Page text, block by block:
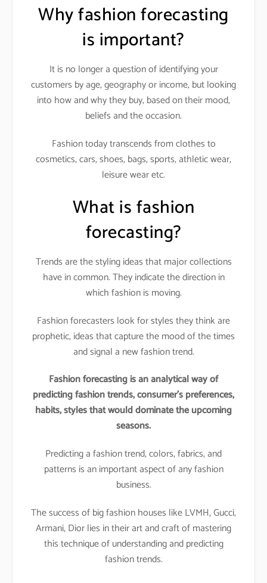
Why fashion forecasting
is important?
It is no longer a question of identifying your
customers by age, geography or income, but looking
into how and why they buy, based on their mood,
beliefs and the occasion.
Fashion today transcends from clothes to
cosmetics, cars, shoes, bags, sports, athletic wear,
leisure wear etc.
What is fashion
forecasting?
Trends are the styling ideas that major collections
have in common. They indicate the direction in
which fashion is moving.
Fashion forecasters look for styles they think are
prophetic, ideas that capture the mood of the times
and signal a new fashion trend.
Fashion forecasting is an analytical way of
predicting fashion trends, consumer’s preferences,
habits, styles that would dominate the upcoming
seasons.
Predicting a fashion trend, colors, fabrics, and
patterns is an important aspect of any fashion
business.
The success of big fashion houses like LVMH, Gucci,
Armani, Dior lies in their art and craft of mastering
this technique of understanding and predicting
fashion trends.